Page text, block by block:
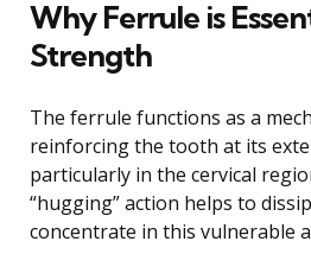
Why Ferrule is
Strength
The ferrule functions as a
reinforcing the tooth at its
particularly in the cervical
“hugging” action helps to
concentrate in this vulnerable